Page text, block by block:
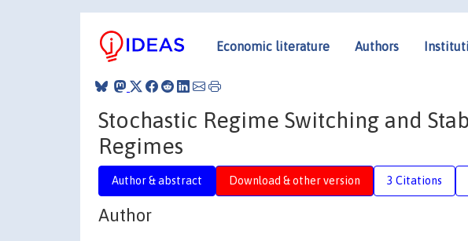
Economic literature Authors
Stochastic Regime Switching and
Regimes
Author & abstract Download & other version 3 Citations
Author